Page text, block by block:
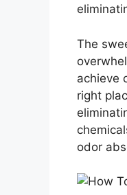
The
achieve
right
odor